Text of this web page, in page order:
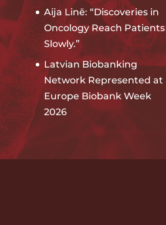
Aija Linē: “Discoveries in
Oncology Reach Patients
Slowly.”
Latvian Biobanking
Network Represented at
Europe Biobank Week
2026